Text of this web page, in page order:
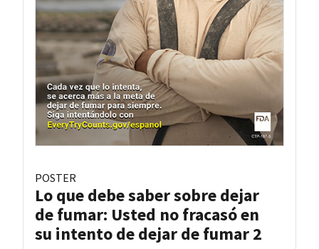
POSTER
Lo que debe saber sobre dejar
de fumar: Usted no fracasó en
su intento de dejar de fumar 2